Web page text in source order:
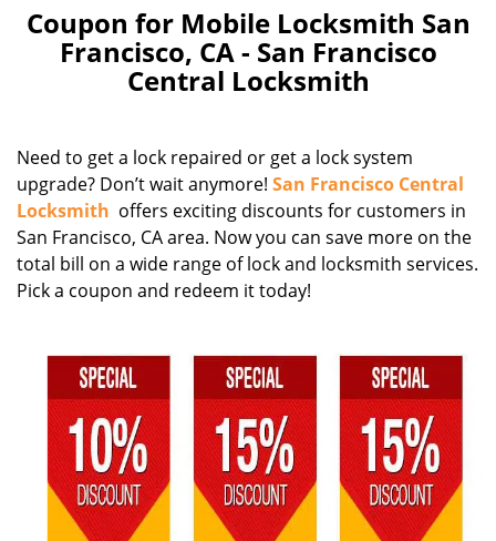
Coupon for Mobile Locksmith San
Francisco, CA - San Francisco
Central Locksmith
Need to get a lock repaired or get a lock system
upgrade? Don’t wait anymore! San Francisco Central
Locksmith offers exciting discounts for customers in
San Francisco, CA area. Now you can save more on the
total bill on a wide range of lock and locksmith services.
Pick a coupon and redeem it today!